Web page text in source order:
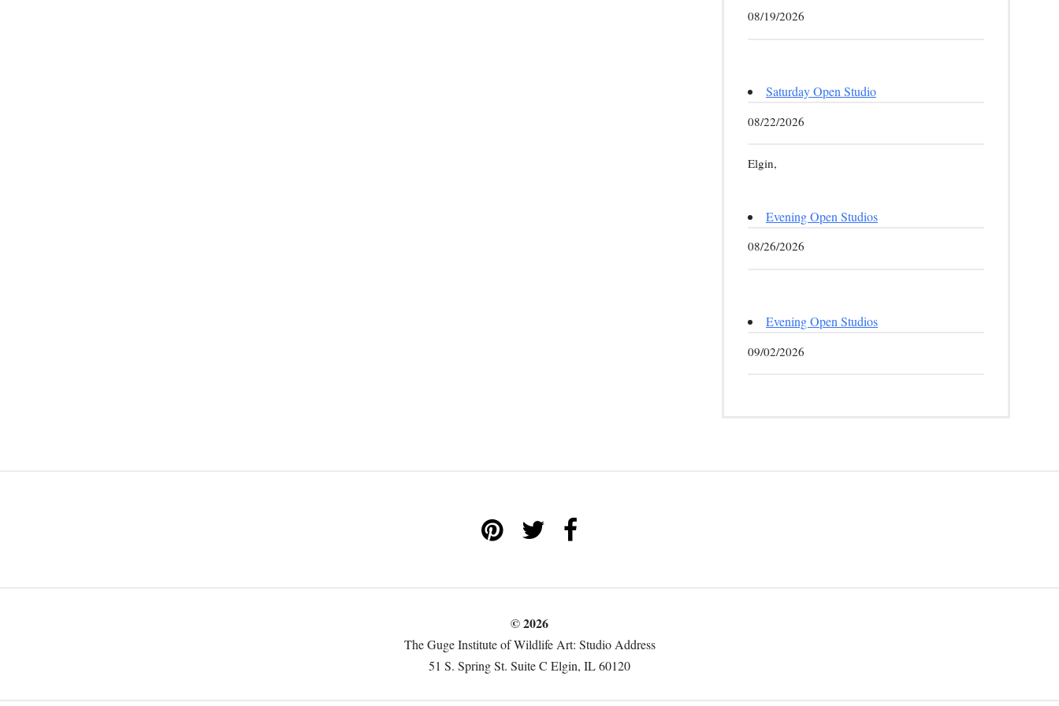
08/19/2026
Saturday Open Studio
08/22/2026
Elgin,
Evening Open Studios
08/26/2026
Evening Open Studios
09/02/2026
© 2026
The Guge Institute of Wildlife Art: Studio Address
51 S. Spring St. Suite C Elgin, IL 60120